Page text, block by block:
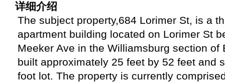
详细介绍
The subject property,684 Lorimer St, is a
apartment building located on Lorimer St
Meeker Ave in the Williamsburg section of
built approximately 25 feet by 52 feet and
foot lot. The property is currently